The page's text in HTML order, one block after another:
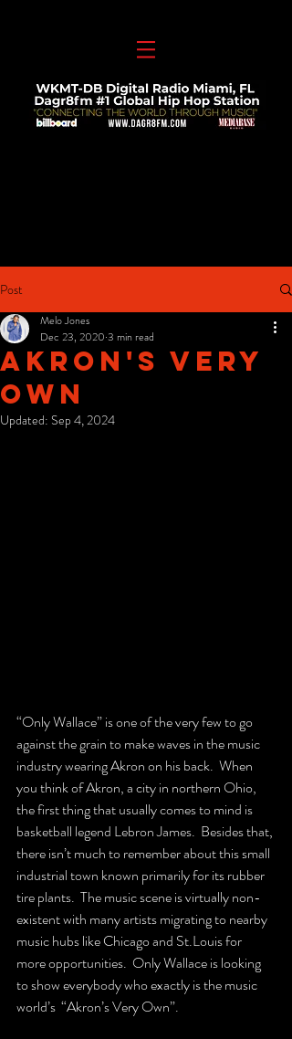
Post
Akron's Very
Own
Melo Jones
Dec 23, 2020 3 min read
Updated: Sep 4, 2024
“Only Wallace” is one of the very few to go
against the grain to make waves in the music
industry wearing Akron on his back.  When
you think of Akron, a city in northern Ohio,
the first thing that usually comes to mind is
basketball legend Lebron James.  Besides that,
there isn’t much to remember about this small
industrial town known primarily for its rubber
tire plants.  The music scene is virtually non-
existent with many artists migrating to nearby
music hubs like Chicago and St.Louis for
more opportunities.  Only Wallace is looking
to show everybody who exactly is the music
world’s  “Akron’s Very Own”.